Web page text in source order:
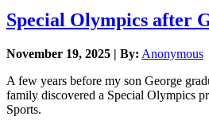
Special Olympics after
November 19, 2025 | By: Anonymous
A few years before my son George
family discovered a Special Olympics
Sports.